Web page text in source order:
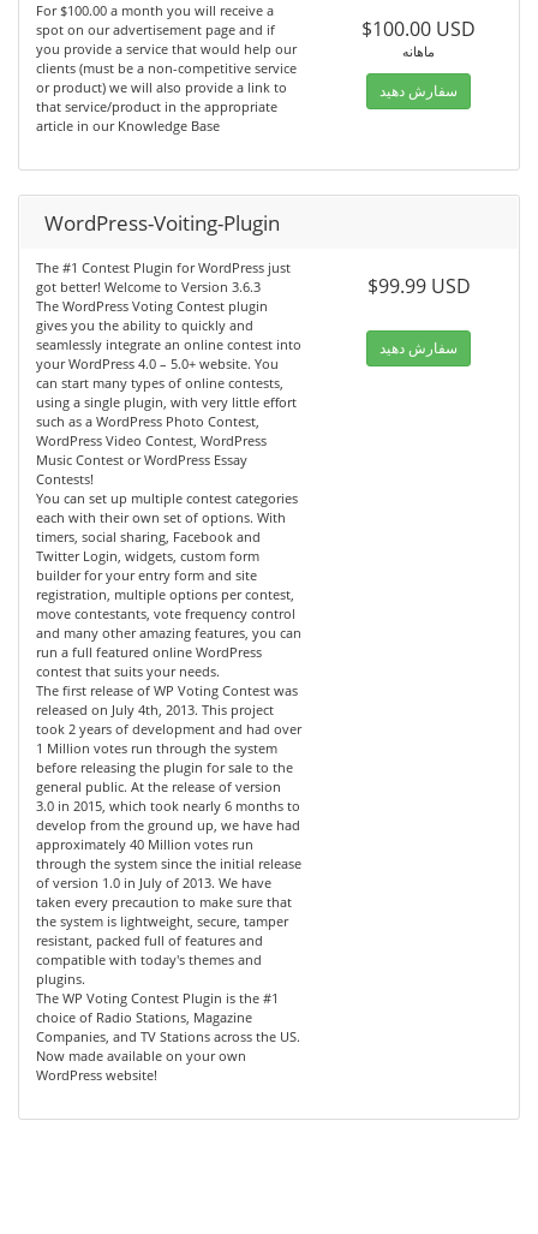
For $100.00 a month you will receive a
spot on our advertisement page and if
you provide a service that would help our
clients (must be a non-competitive service
or product) we will also provide a link to
that service/product in the appropriate
article in our Knowledge Base
$100.00 USD
ماهانه
سفارش دهید
WordPress-Voiting-Plugin
The #1 Contest Plugin for WordPress just
got better! Welcome to Version 3.6.3
The WordPress Voting Contest plugin
gives you the ability to quickly and
seamlessly integrate an online contest into
your WordPress 4.0 – 5.0+ website. You
can start many types of online contests,
using a single plugin, with very little effort
such as a WordPress Photo Contest,
WordPress Video Contest, WordPress
Music Contest or WordPress Essay
Contests!
You can set up multiple contest categories
each with their own set of options. With
timers, social sharing, Facebook and
Twitter Login, widgets, custom form
builder for your entry form and site
registration, multiple options per contest,
move contestants, vote frequency control
and many other amazing features, you can
run a full featured online WordPress
contest that suits your needs.
The first release of WP Voting Contest was
released on July 4th, 2013. This project
took 2 years of development and had over
1 Million votes run through the system
before releasing the plugin for sale to the
general public. At the release of version
3.0 in 2015, which took nearly 6 months to
develop from the ground up, we have had
approximately 40 Million votes run
through the system since the initial release
of version 1.0 in July of 2013. We have
taken every precaution to make sure that
the system is lightweight, secure, tamper
resistant, packed full of features and
compatible with today's themes and
plugins.
The WP Voting Contest Plugin is the #1
choice of Radio Stations, Magazine
Companies, and TV Stations across the US.
Now made available on your own
WordPress website!
$99.99 USD
سفارش دهید